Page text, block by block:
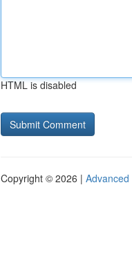
HTML is disabled
Copyright © 2026 | Advanced